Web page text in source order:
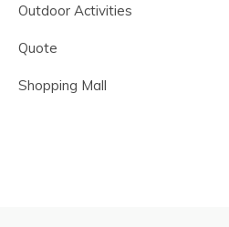
Outdoor Activities
Quote
Shopping Mall